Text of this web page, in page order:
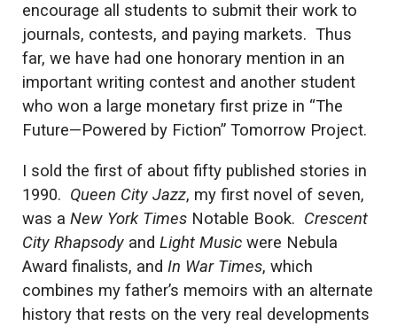
encourage all students to submit their work to
journals, contests, and paying markets. Thus
far, we have had one honorary mention in an
important writing contest and another student
who won a large monetary first prize in “The
Future—Powered by Fiction” Tomorrow Project.
I sold the first of about fifty published stories in
1990. Queen City Jazz, my first novel of seven,
was a New York Times Notable Book. Crescent
City Rhapsody and Light Music were Nebula
Award finalists, and In War Times, which
combines my father’s memoirs with an alternate
history that rests on the very real developments